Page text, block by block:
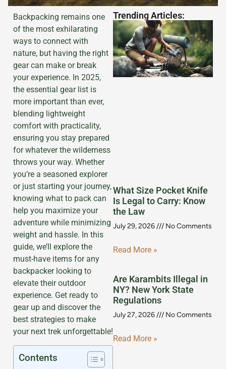
Backpacking remains one
of the most exhilarating
ways to connect with
nature, but having the right
gear can make or break
your experience. In 2025,
the essential gear list is
more important than ever,
blending lightweight
comfort with practicality,
ensuring you stay prepared
for whatever the wilderness
throws your way. Whether
you’re a seasoned explorer
or just starting your journey,
knowing what to pack can
help you maximize your
adventure while minimizing
weight and hassle. In this
guide, we’ll explore the
must-have items for any
backpacker looking to
elevate their outdoor
experience. Get ready to
gear up and discover the
best strategies to make
your next trek unforgettable!
Contents
Trending Articles:
What Size Pocket Knife
Is Legal to Carry: Know
the Law
July 29, 2026 No Comments
Read More »
Are Karambits Illegal in
NY? New York State
Regulations
July 27, 2026 No Comments
Read More »